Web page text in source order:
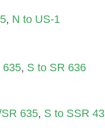
, N to US-1
635, S to SR 636
635, S to SSR